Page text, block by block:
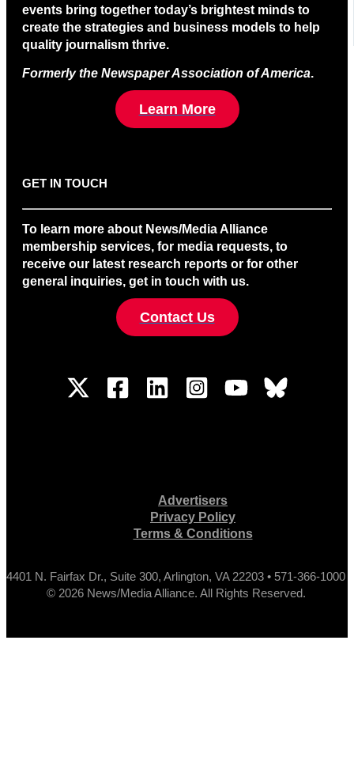
events bring together today’s brightest minds to
create the strategies and business models to help
quality journalism thrive.
Formerly the Newspaper Association of America.
Learn More
GET IN TOUCH
To learn more about News/Media Alliance
membership services, for media requests, to
receive our latest research reports or for other
general inquiries, get in touch with us.
Contact Us
Advertisers
Privacy Policy
Terms & Conditions
4401 N. Fairfax Dr., Suite 300, Arlington, VA 22203 • 571-366-1000
© 2026 News/Media Alliance. All Rights Reserved.